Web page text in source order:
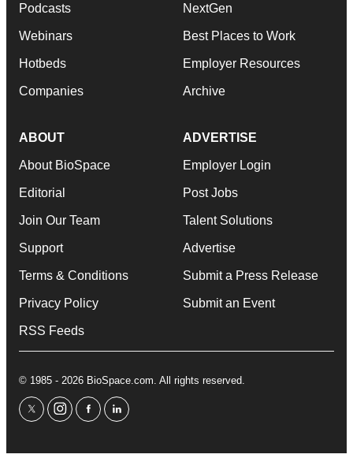
Podcasts
Webinars
Hotbeds
Companies
NextGen
Best Places to Work
Employer Resources
Archive
ABOUT
About BioSpace
Editorial
Join Our Team
Support
Terms & Conditions
Privacy Policy
RSS Feeds
ADVERTISE
Employer Login
Post Jobs
Talent Solutions
Advertise
Submit a Press Release
Submit an Event
© 1985 - 2026 BioSpace.com. All rights reserved.
twitterinstagram
facebooklinkedin